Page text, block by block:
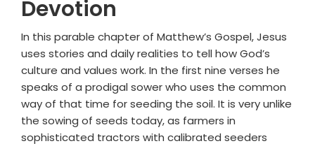
Devotion
In this parable chapter of Matthew’s Gospel, Jesus
uses stories and daily realities to tell how God’s
culture and values work. In the first nine verses he
speaks of a prodigal sower who uses the common
way of that time for seeding the soil. It is very unlike
the sowing of seeds today, as farmers in
sophisticated tractors with calibrated seeders